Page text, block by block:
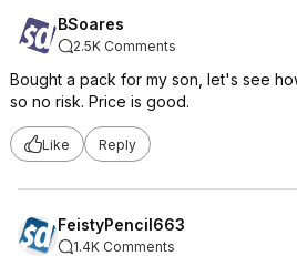
BSoares
2.5K Comments
Bought a pack for my son, let's see
so no risk. Price is good.
Like Reply
FeistyPencil663
1.4K Comments